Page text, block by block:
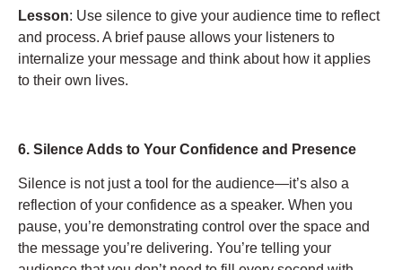
Lesson: Use silence to give your audience time to reflect
and process. A brief pause allows your listeners to
internalize your message and think about how it applies
to their own lives.
6. Silence Adds to Your Confidence and Presence
Silence is not just a tool for the audience—it’s also a
reflection of your confidence as a speaker. When you
pause, you’re demonstrating control over the space and
the message you’re delivering. You’re telling your